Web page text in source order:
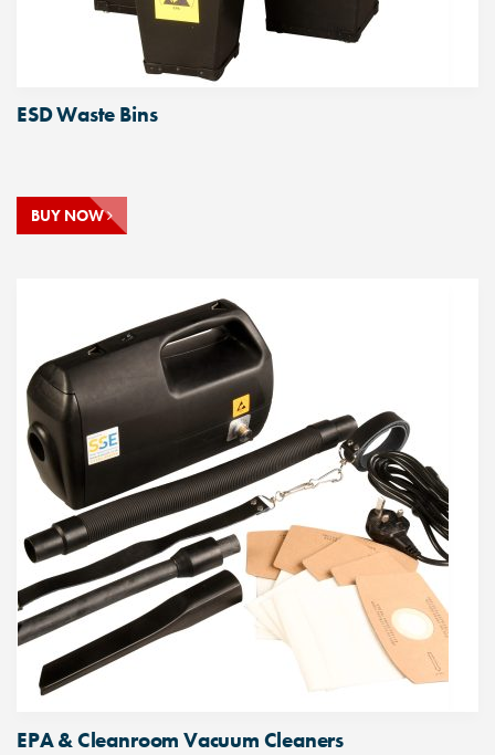
ESD Waste Bins
BUY NOW
EPA & Cleanroom Vacuum Cleaners